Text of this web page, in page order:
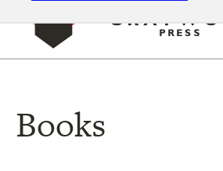
Books